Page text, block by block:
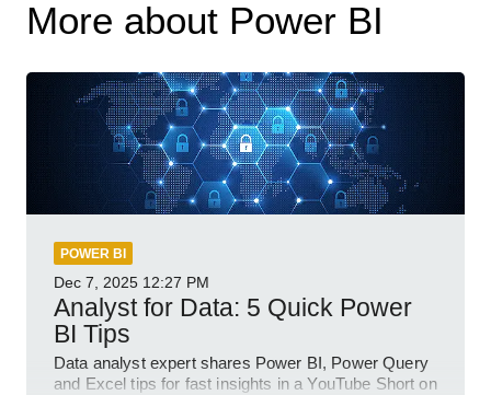
More about Power BI
POWER BI
Dec 7, 2025 12:27 PM
Analyst for Data: 5 Quick Power
BI Tips
Data analyst expert shares Power BI, Power Query
and Excel tips for fast insights in a YouTube Short on